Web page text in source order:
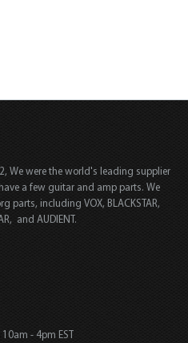
We were the world's leading supplier
a few guitar and amp parts. We
parts, including VOX, BLACKSTAR,
and AUDIENT.
- 4pm EST